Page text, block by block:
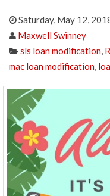
Saturday, May 12,
Maxwell Swinney
sls loan modification,
mac loan modification,